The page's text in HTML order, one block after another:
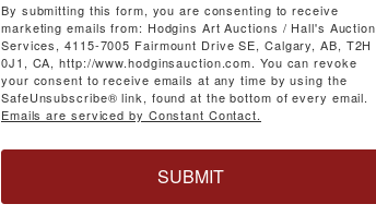
By submitting this form, you are consenting to receive
marketing emails from: Hodgins Art Auctions / Hall's Auction
Services, 4115-7005 Fairmount Drive SE, Calgary, AB, T2H
0J1, CA, http://www.hodginsauction.com. You can revoke
your consent to receive emails at any time by using the
SafeUnsubscribe® link, found at the bottom of every email.
Emails are serviced by Constant Contact.
SUBMIT